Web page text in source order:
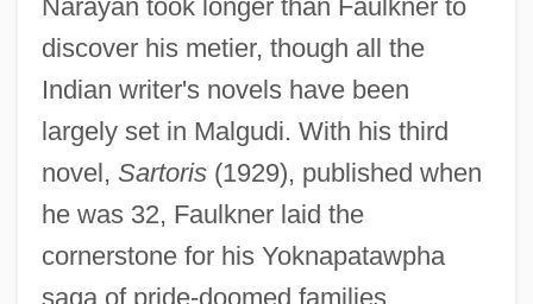
Narayan took longer than Faulkner to
discover his metier, though all the
Indian writer's novels have been
largely set in Malgudi. With his third
novel, Sartoris(1929), published when
he was 32, Faulkner laid the
cornerstone for his Yoknapatawpha
saga of pride-doomed families.